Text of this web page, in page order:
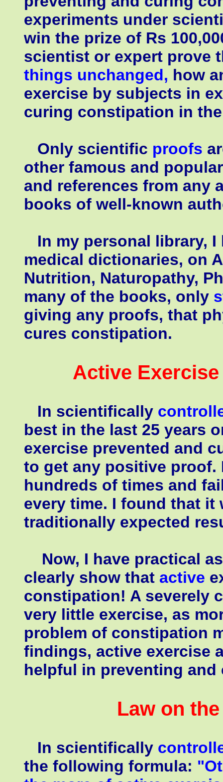
experiments under
win the prize of Rs
scientist or expert prove
things unchanged, how
exercise by subjects in
curing constipation in
Only scientific proofs
other famous and
and references from any
books of well-known
In my personal library, I
medical dictionaries, on
Nutrition, Naturopathy,
many of the books, only
giving any proofs, that
cures constipation.
Active
In scientifically
best in the last 25 years
exercise prevented and
to get any positive proof.
hundreds of times and
every time. I found that
traditionally expected
Now, I have practical
clearly show that active
constipation! A severely
very little exercise, as
problem of constipation
findings, active exercise
helpful in preventing
Law on
In scientifically
the following formula: